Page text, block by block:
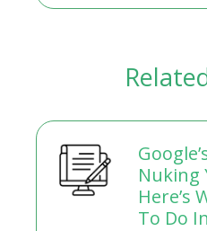
Nuking
Here’s
To Do